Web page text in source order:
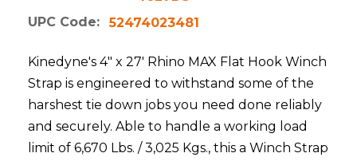
UPC Code:
52474023481
Kinedyne's 4" x 27' Rhino MAX Flat Hook Winch
Strap is engineered to withstand some of the
harshest tie down jobs you need done reliably
and securely. Able to handle a working load
limit of 6,670 Lbs. / 3,025 Kgs., this a Winch Strap